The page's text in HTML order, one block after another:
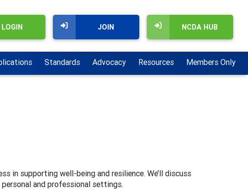
NCDA HUB
JOIN
LOGIN
Standards Advocacy Resources Members Only
in supporting well-being and resilience. We’ll discuss
and professional settings.